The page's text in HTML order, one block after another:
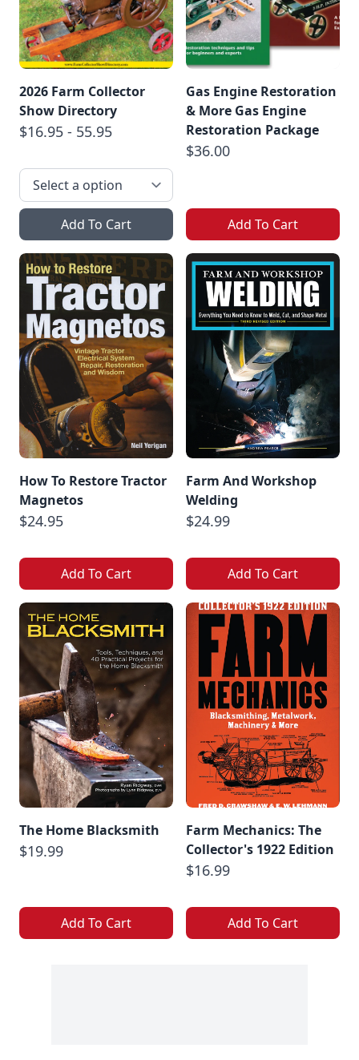
2026 Farm Collector
Show Directory
$16.95 - 55.95
Add To Cart
Gas Engine Restoration
& More Gas Engine
Restoration Package
$36.00
Add To Cart
How To Restore Tractor
Magnetos
$24.95
Add To Cart
Farm And Workshop
Welding
$24.99
Add To Cart
The Home Blacksmith
$19.99
Add To Cart
Farm Mechanics: The
Collector's 1922 Edition
$16.99
Add To Cart